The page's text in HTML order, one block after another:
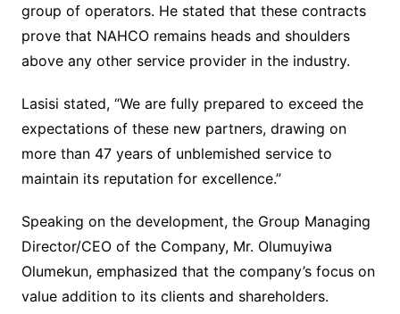
group of operators. He stated that these contracts
prove that NAHCO remains heads and shoulders
above any other service provider in the industry.
Lasisi stated, “We are fully prepared to exceed the
expectations of these new partners, drawing on
more than 47 years of unblemished service to
maintain its reputation for excellence.”
Speaking on the development, the Group Managing
Director/CEO of the Company, Mr. Olumuyiwa
Olumekun, emphasized that the company’s focus on
value addition to its clients and shareholders.